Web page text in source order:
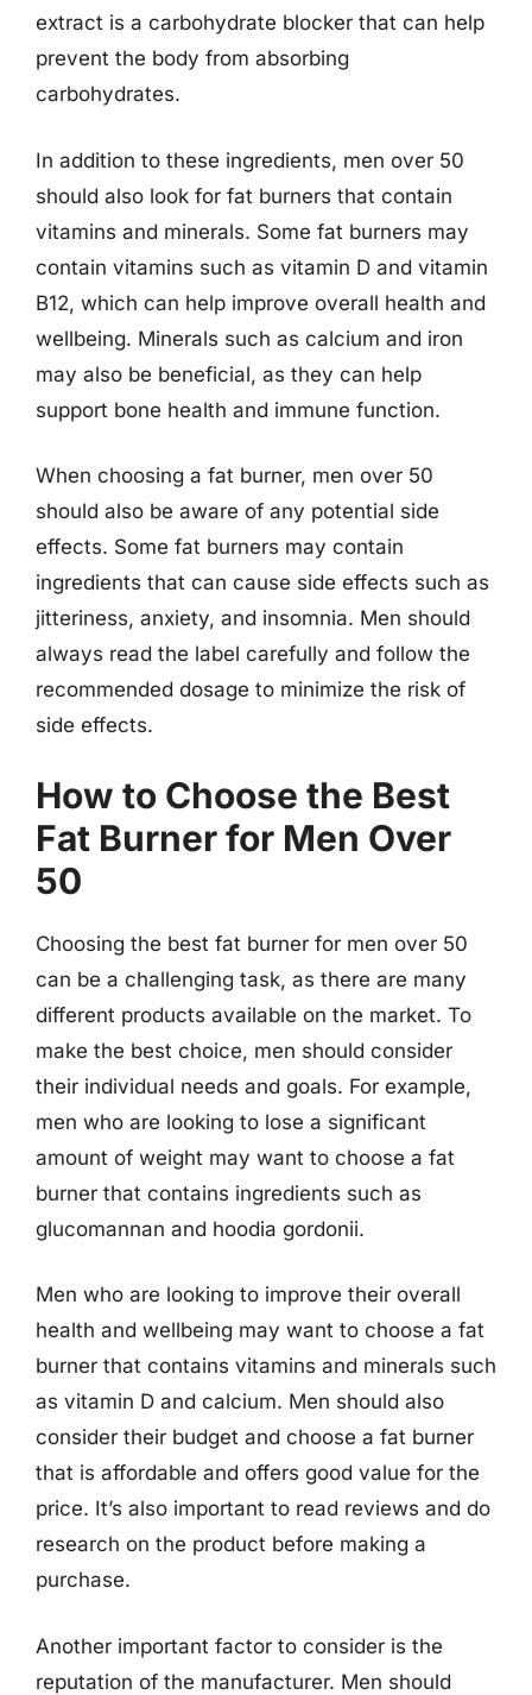
extract is a carbohydrate blocker that can help
prevent the body from absorbing
carbohydrates.
In addition to these ingredients, men over 50
should also look for fat burners that contain
vitamins and minerals. Some fat burners may
contain vitamins such as vitamin D and vitamin
B12, which can help improve overall health and
wellbeing. Minerals such as calcium and iron
may also be beneficial, as they can help
support bone health and immune function.
When choosing a fat burner, men over 50
should also be aware of any potential side
effects. Some fat burners may contain
ingredients that can cause side effects such as
jitteriness, anxiety, and insomnia. Men should
always read the label carefully and follow the
recommended dosage to minimize the risk of
side effects.
How to Choose the Best
Fat Burner for Men Over
50
Choosing the best fat burner for men over 50
can be a challenging task, as there are many
different products available on the market. To
make the best choice, men should consider
their individual needs and goals. For example,
men who are looking to lose a significant
amount of weight may want to choose a fat
burner that contains ingredients such as
glucomannan and hoodia gordonii.
Men who are looking to improve their overall
health and wellbeing may want to choose a fat
burner that contains vitamins and minerals such
as vitamin D and calcium. Men should also
consider their budget and choose a fat burner
that is affordable and offers good value for the
price. It’s also important to read reviews and do
research on the product before making a
purchase.
Another important factor to consider is the
reputation of the manufacturer. Men should